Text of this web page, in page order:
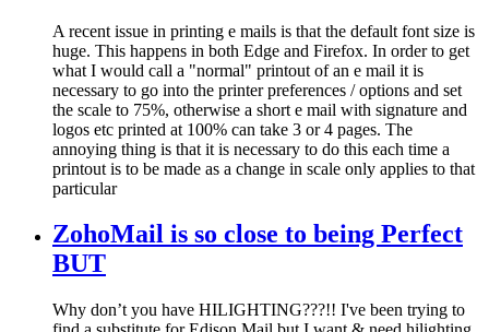
A recent issue in printing e mails is that the default font size is
huge. This happens in both Edge and Firefox. In order to get
what I would call a "normal" printout of an e mail it is
necessary to go into the printer preferences / options and set
the scale to 75%, otherwise a short e mail with signature and
logos etc printed at 100% can take 3 or 4 pages. The
annoying thing is that it is necessary to do this each time a
printout is to be made as a change in scale only applies to that
particular
ZohoMail is so close to being Perfect
BUT
Why don’t you have HILIGHTING???!! I've been trying to